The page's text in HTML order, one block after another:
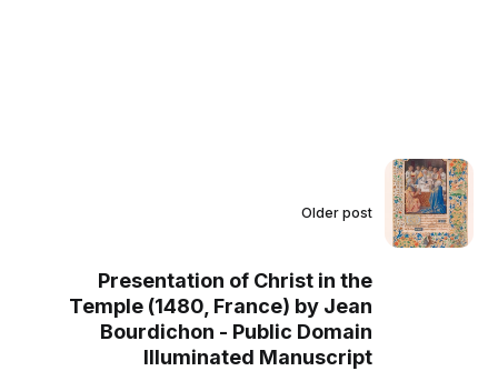
Older post
Presentation of Christ in the
Temple (1480, France) by Jean
Bourdichon - Public Domain
Illuminated Manuscript